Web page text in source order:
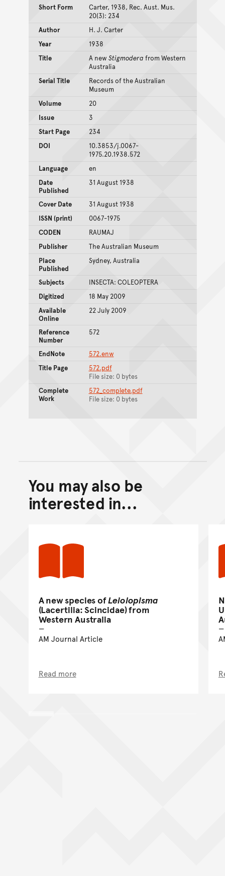
Short Form
Carter, 1938, Rec. Aust. Mus.
20(3): 234
Author
H. J. Carter
Year
1938
Title
A new Stigmodera from Western
Australia
Serial Title
Records of the Australian
Museum
Volume
20
Issue
3
Start Page
234
DOI
10.3853/j.0067-
1975.20.1938.572
Language
en
Date
Published
31 August 1938
Cover Date
31 August 1938
ISSN (print)
0067-1975
CODEN
RAUMAJ
Publisher
The Australian Museum
Place
Published
Sydney, Australia
Subjects
INSECTA: COLEOPTERA
Digitized
18 May 2009
Available
Online
22 July 2009
Reference
Number
572
EndNote
572.enw
Title Page
572.pdf
File size: 0 bytes
Complete
Work
572_complete.pdf
File size: 0 bytes
Back to top of main
Go back to top of page
You may also be
interested in...
A new species ofLeiolopisma
(Lacertilia: Scincidae) from
Western Australia
AM Journal Article
Read more